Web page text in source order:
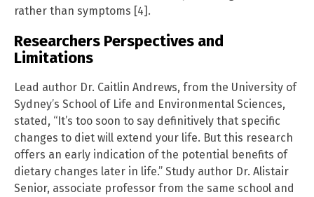
rather than symptoms [4].
Researchers Perspectives and
Limitations
Lead author Dr. Caitlin Andrews, from the University of
Sydney’s School of Life and Environmental Sciences,
stated, “It’s too soon to say definitively that specific
changes to diet will extend your life. But this research
offers an early indication of the potential benefits of
dietary changes later in life.” Study author Dr. Alistair
Senior, associate professor from the same school and